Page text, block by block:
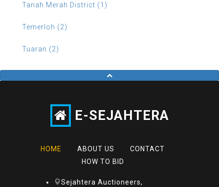
Tanah Merah District (1)
Temerloh (2)
Tuaran (2)
E-SEJAHTERA
HOME ABOUT US
CONTACT
HOW TO BID
Sejahtera Auctioneers,